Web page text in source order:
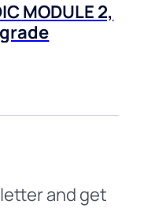
MODULE 2,
and get